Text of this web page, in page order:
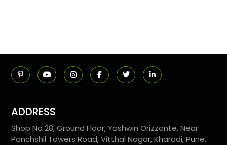
ADDRESS
Shop No 28, Ground Floor, Yashwin Orizzonte, Near
Panchshil Towers Road, Vitthal Nagar, Kharadi, Pune,